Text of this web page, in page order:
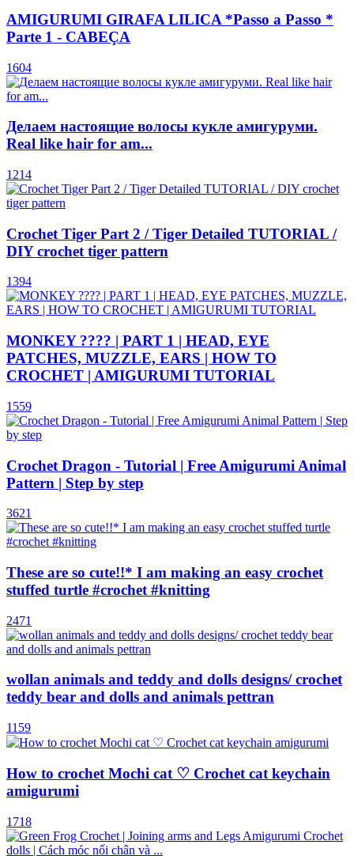
AMIGURUMI GIRAFA LILICA *Passo a Passo *
Parte 1 - CABEÇA
1604
Делаем настоящие волосы кукле амигуруми.
Real like hair for am...
1214
Crochet Tiger Part 2 / Tiger Detailed TUTORIAL /
DIY crochet tiger pattern
1394
MONKEY ???? | PART 1 | HEAD, EYE
PATCHES, MUZZLE, EARS | HOW TO
CROCHET | AMIGURUMI TUTORIAL
1559
Crochet Dragon - Tutorial | Free Amigurumi Animal
Pattern | Step by step
3621
These are so cute!!* I am making an easy crochet
stuffed turtle #crochet #knitting
2471
wollan animals and teddy and dolls designs/ crochet
teddy bear and dolls and animals pettran
1159
How to crochet Mochi cat ♡ Crochet cat keychain
amigurumi
1718